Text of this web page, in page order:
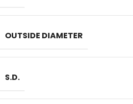
OUTSIDE DIAMETER
S.D.